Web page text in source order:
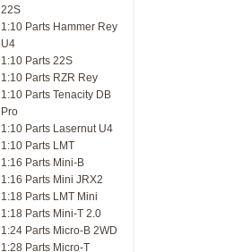
22S
1:10 Parts Hammer Rey
U4
1:10 Parts 22S
1:10 Parts RZR Rey
1:10 Parts Tenacity DB
Pro
1:10 Parts Lasernut U4
1:10 Parts LMT
1:16 Parts Mini-B
1:16 Parts Mini JRX2
1:18 Parts LMT Mini
1:18 Parts Mini-T 2.0
1:24 Parts Micro-B 2WD
1:28 Parts Micro-T